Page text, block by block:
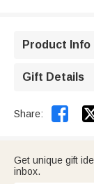
Product Info
Gift Details
Share: 
Get unique gift
inbox.